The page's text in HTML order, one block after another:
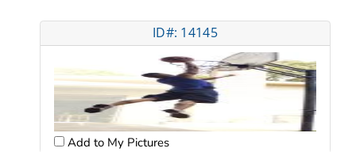
ID#: 14145
Add to My Pictures